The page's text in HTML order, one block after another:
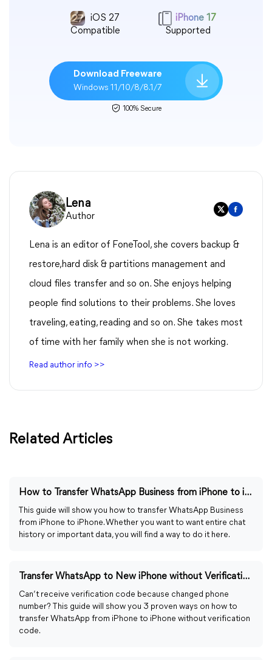
iOS 27
Compatible
iPhone 17
Supported
Download Freeware
Windows 11/10/8/8.1/7
100% Secure
Lena
Author
Lena is an editor of FoneTool, she covers backup &
restore,hard disk & partitions management and
cloud files transfer and so on. She enjoys helping
people find solutions to their problems. She loves
traveling, eating, reading and so on. She takes most
of time with her family when she is not working.
Read author info >>
Related Articles
How to Transfer WhatsApp Business from iPhone to iPhone
This guide will show you how to transfer WhatsApp Business
from iPhone to iPhone. Whether you want to want entire chat
history or important data, you will find a way to do it here.
Transfer WhatsApp to New iPhone without Verification Code
Can’t receive verification code because changed phone
number? This guide will show you 3 proven ways on how to
transfer WhatsApp from iPhone to iPhone without verification
code.